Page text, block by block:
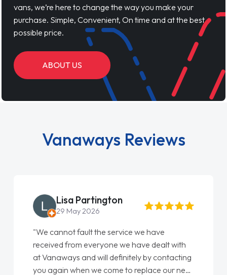
vans, we’re here to change the way you make your
purchase. Simple, Convenient, On time and at the best
possible price.
ABOUT US
Vanaways Reviews
Lisa Partington
29 May 2026
"We cannot fault the service we have
received from everyone we have dealt with
at Vanaways and will definitely by contacting
you again when we come to replace our next